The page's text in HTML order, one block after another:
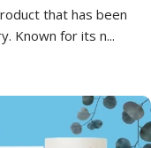
that has been
Known for its n...